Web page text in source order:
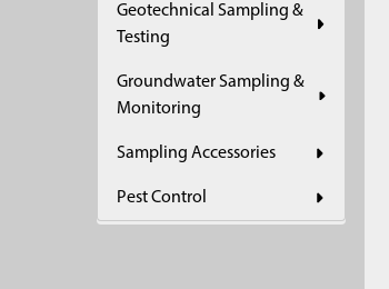
Geotechnical Sampling &
Testing
Groundwater Sampling &
Monitoring
Sampling Accessories
Pest Control